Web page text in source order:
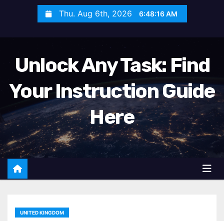
e
n
Thu. Aug 6th, 2026 6:48:18 AM
Unlock Any Task: Find
Your Instruction Guide
Here
UNITED KINGDOM